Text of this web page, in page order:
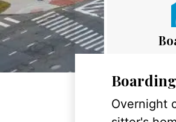
Boarding
Overnight